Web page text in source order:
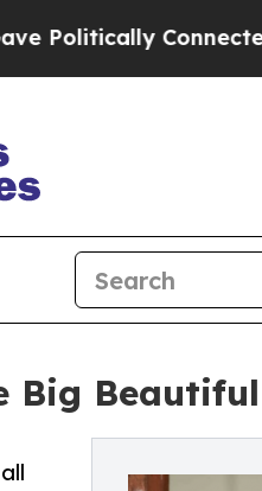
Connected oil
Big Beautiful